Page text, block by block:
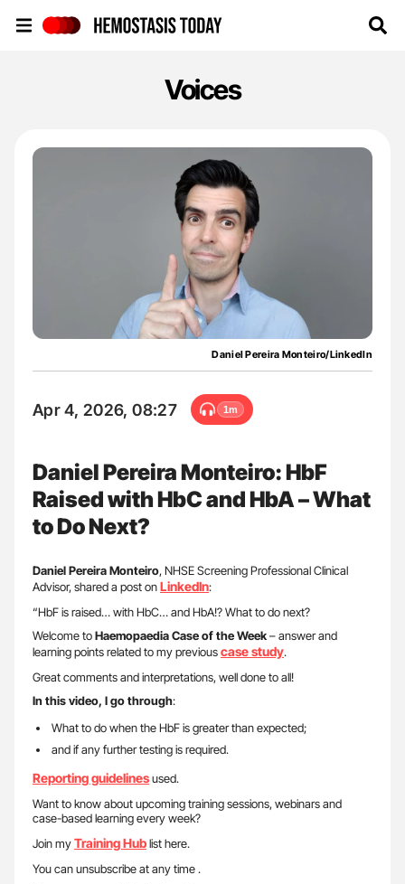
Voices
Daniel Pereira Monteiro/LinkedIn
Apr 4, 2026, 08:27 1m
Daniel Pereira Monteiro: HbF
Raised with HbC and HbA – What
to Do Next?
Daniel Pereira Monteiro, NHSE Screening Professional Clinical
Advisor, shared a post onLinkedIn:
“HbF is raised… with HbC… and HbA!? What to do next?
Welcome toHaemopaedia Case of the Week– answer and
learning points related to my previouscase study.
Great comments and interpretations, well done to all!
In this video, I go through:
What to do when the HbF is greater than expected;
and if any further testing is required.
Reporting guidelinesused.
Want to know about upcoming training sessions, webinars and
case-based learning every week?
Join myTraining Hublist here.
You can unsubscribe at any time .